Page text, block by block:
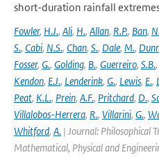
short-duration rainfall
Fowler, H.J., Ali, H., Allan, R.P., Ban,
S., Cabi, N.S., Chan, S., Dale, M.,
Fosser, G., Golding, B., Guerreiro, S.B.,
Kendon, E.J., Lenderink, G., Lewis, E.,
Peat, K.L., Prein, A.F., Pritchard, D.,
Villalobos-Herrera, R., Villarini, G.,
Whitford, A. | Journal: Philosophical
Mathematical, Physical and